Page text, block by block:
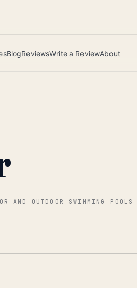
BlogReviewsWrite a ReviewAbout
AND OUTDOOR SWIMMING POOLS